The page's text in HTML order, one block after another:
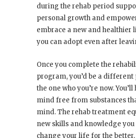
during the rehab period
personal growth and
embrace a new and healthier
you can adopt even after
Once you complete the
program, you’d be a different
the one who you’re now. You’ll
mind free from substances
mind. The rehab treatment
new skills and knowledge you
change your life for the better.